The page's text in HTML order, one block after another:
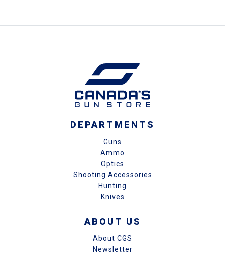
DEPARTMENTS
Guns
Ammo
Optics
Shooting Accessories
Hunting
Knives
ABOUT US
About CGS
Newsletter